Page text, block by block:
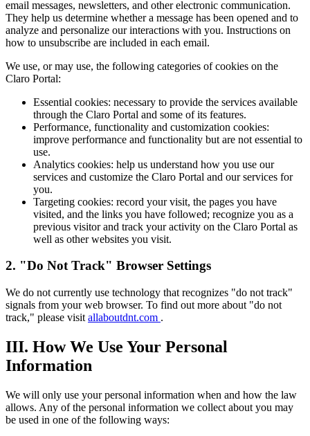
email messages, newsletters, and other electronic communication.
They help us determine whether a message has been opened and to
analyze and personalize our interactions with you. Instructions on
how to unsubscribe are included in each email.
We use, or may use, the following categories of cookies on the
Claro Portal:
Essential cookies: necessary to provide the services available
through the Claro Portal and some of its features.
Performance, functionality and customization cookies:
improve performance and functionality but are not essential to
use.
Analytics cookies: help us understand how you use our
services and customize the Claro Portal and our services for
you.
Targeting cookies: record your visit, the pages you have
visited, and the links you have followed; recognize you as a
previous visitor and track your activity on the Claro Portal as
well as other websites you visit.
2. "Do Not Track" Browser Settings
We do not currently use technology that recognizes "do not track"
signals from your web browser. To find out more about "do not
track," please visit allaboutdnt.com .
III. How We Use Your Personal
Information
We will only use your personal information when and how the law
allows. Any of the personal information we collect about you may
be used in one of the following ways: